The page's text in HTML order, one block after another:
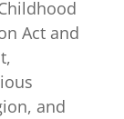
Act and
and